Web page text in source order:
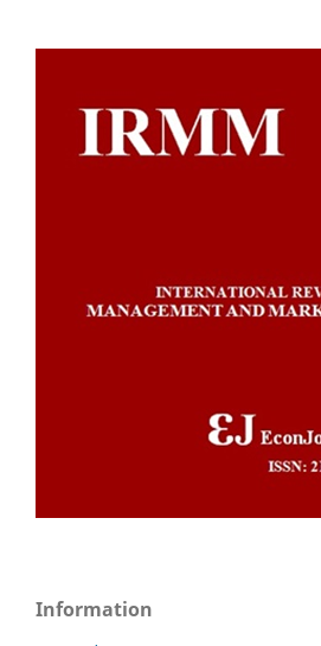
Information